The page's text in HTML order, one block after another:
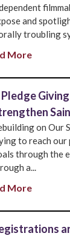
and
troubling
More
on Our
to reach our
through the
a...
More